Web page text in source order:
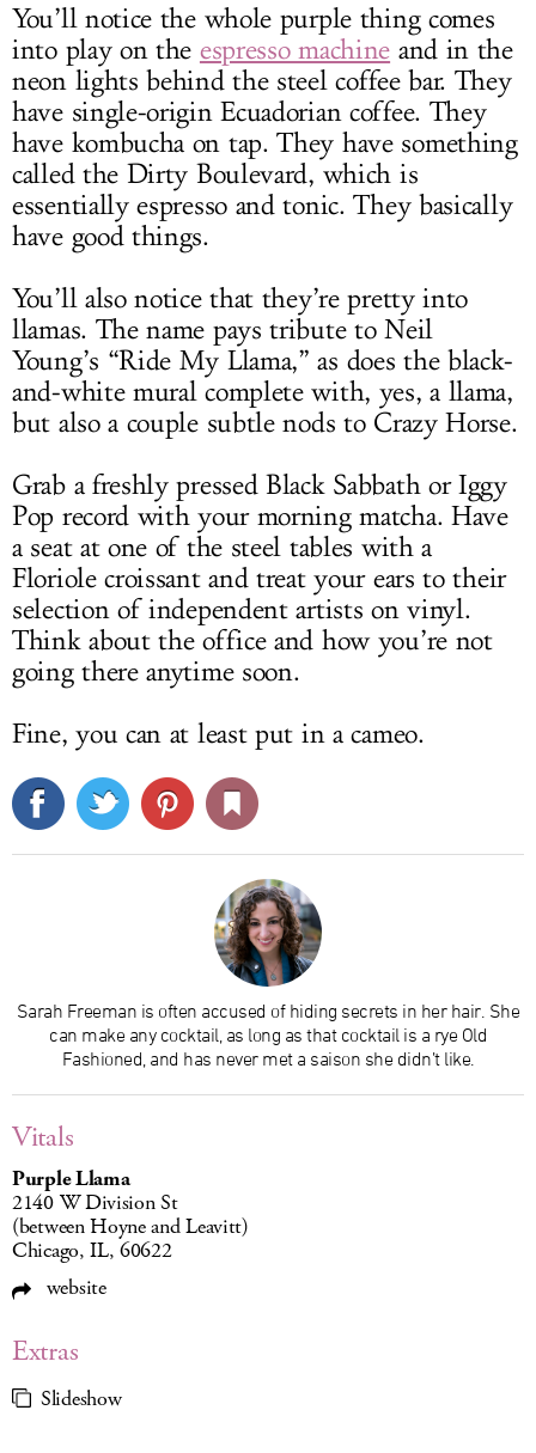
You’ll notice the whole purple thing comes
into play on the espresso machine and in the
neon lights behind the steel coffee bar. They
have single-origin Ecuadorian coffee. They
have kombucha on tap. They have something
called the Dirty Boulevard, which is
essentially espresso and tonic. They basically
have good things.
You’ll also notice that they’re pretty into
llamas. The name pays tribute to Neil
Young’s “Ride My Llama,” as does the black-
and-white mural complete with, yes, a llama,
but also a couple subtle nods to Crazy Horse.
Grab a freshly pressed Black Sabbath or Iggy
Pop record with your morning matcha. Have
a seat at one of the steel tables with a
Floriole croissant and treat your ears to their
selection of independent artists on vinyl.
Think about the office and how you’re not
going there anytime soon.
Fine, you can at least put in a cameo.
Sarah Freeman is often accused of hiding secrets in her hair. She
can make any cocktail, as long as that cocktail is a rye Old
Fashioned, and has never met a saison she didn’t like.
Vitals
Purple Llama
2140 W Division St
(between Hoyne and Leavitt)
Chicago, IL, 60622
website
Extras
Slideshow